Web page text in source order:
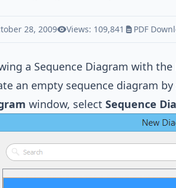
28, 2009 Views: 109,841 PDF
a Sequence Diagram with the
an empty sequence diagram
window, select Sequence